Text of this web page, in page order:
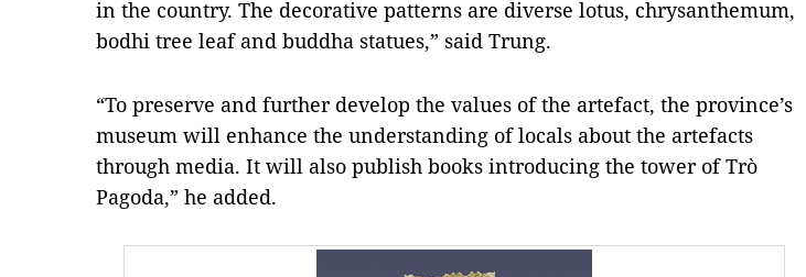
in the country. The decorative patterns are diverse lotus, chrysanthemum,
bodhi tree leaf and buddha statues,” said Trung.
“To preserve and further develop the values of the artefact, the province’s
museum will enhance the understanding of locals about the artefacts
through media. It will also publish books introducing the tower of Trò
Pagoda,” he added.